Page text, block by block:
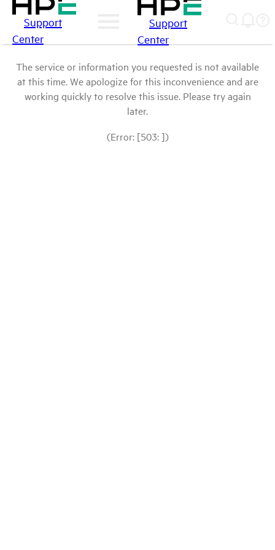
Support
Center
Support
Center
The service or information you requested is not available
at this time. We apologize for this inconvenience and are
working quickly to resolve this issue. Please try again
later.
(Error: [503: ])